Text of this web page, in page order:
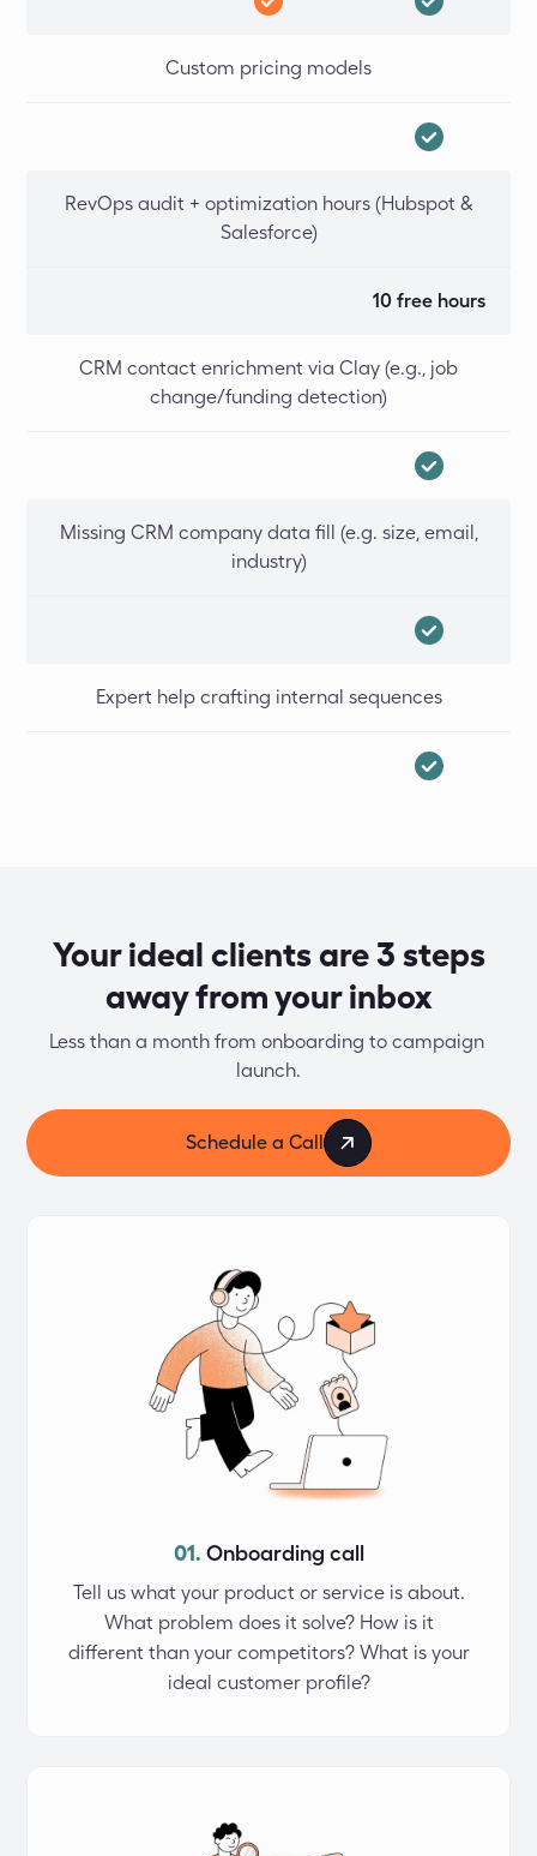
Custom pricing models
RevOps audit + optimization hours (Hubspot &
Salesforce)
10 free hours
CRM contact enrichment via Clay (e.g., job
change/funding detection)
Missing CRM company data fill (e.g. size, email,
industry)
Expert help crafting internal sequences
Your ideal clients are 3 steps
away from your inbox
Less than a month from onboarding to campaign
launch.
Schedule a Call
01. Onboarding call
Tell us what your product or service is about.
What problem does it solve? How is it
different than your competitors? What is your
ideal customer profile?